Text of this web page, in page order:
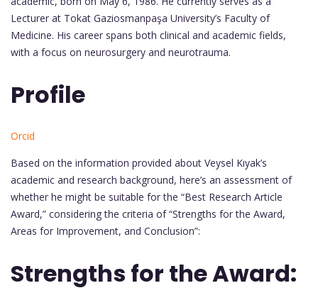
Lecturer at Tokat Gaziosmanpaşa University’s Faculty of
Medicine. His career spans both clinical and academic fields,
with a focus on neurosurgery and neurotrauma.
Profile
Orcid
Based on the information provided about Veysel Kıyak’s
academic and research background, here’s an assessment of
whether he might be suitable for the “Best Research Article
Award,” considering the criteria of “Strengths for the Award,
Areas for Improvement, and Conclusion”:
Strengths for the Award: